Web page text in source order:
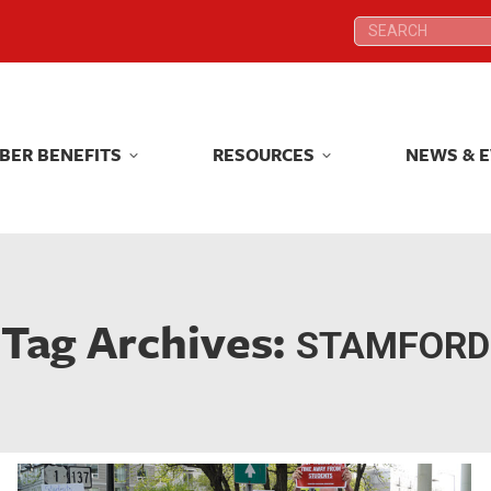
Search:
BENEFITS RESOURCES NEWS &
Tag Archives: STAMFORD
Search:
BENEFITS RESOURCES NEWS &